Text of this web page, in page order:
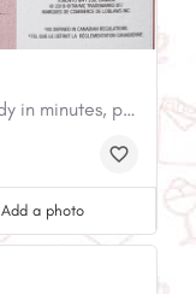
For a traditional dessert that's ready in minutes, pick up Apple Crisp. It's made with fresh Northern Spy apples and a crunchy brown sugar, rolled oats, and cinnamon topping.
Add a photo